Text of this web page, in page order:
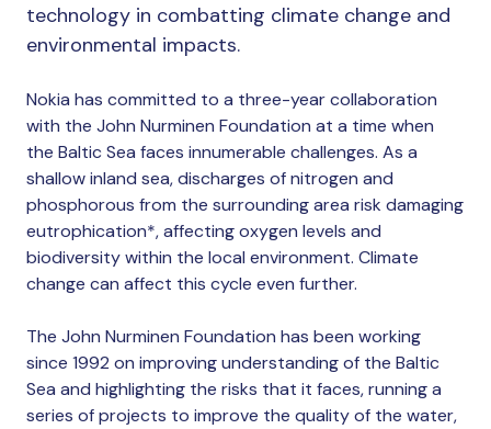
technology in combatting climate change and
environmental impacts.
Nokia has committed to a three-year collaboration
with the John Nurminen Foundation at a time when
the Baltic Sea faces innumerable challenges. As a
shallow inland sea, discharges of nitrogen and
phosphorous from the surrounding area risk damaging
eutrophication*, affecting oxygen levels and
biodiversity within the local environment. Climate
change can affect this cycle even further.
The John Nurminen Foundation has been working
since 1992 on improving understanding of the Baltic
Sea and highlighting the risks that it faces, running a
series of projects to improve the quality of the water,